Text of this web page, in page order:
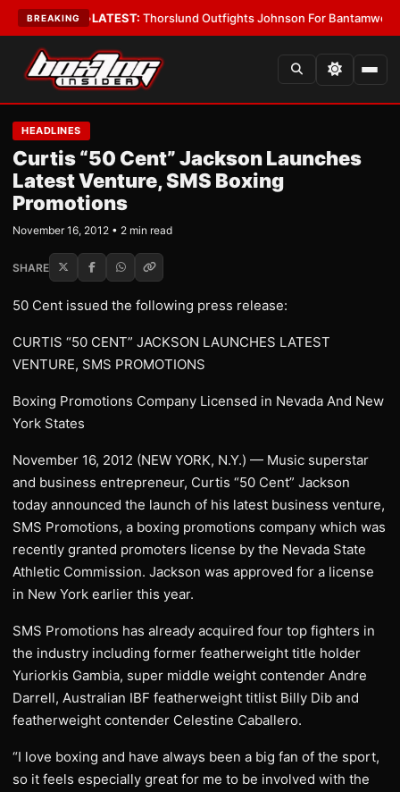
BREAKING
Boys•LATEST:Thorslund Outfights Johnson For Bantamweight
HEADLINES
Curtis “50 Cent” Jackson Launches
Latest Venture, SMS Boxing
Promotions
November 16, 2012 • 2 min read
SHARE
50 Cent issued the following press release:
CURTIS “50 CENT” JACKSON LAUNCHES LATEST
VENTURE, SMS PROMOTIONS
Boxing Promotions Company Licensed in Nevada And New
York States
November 16, 2012 (NEW YORK, N.Y.) — Music superstar
and business entrepreneur, Curtis “50 Cent” Jackson
today announced the launch of his latest business venture,
SMS Promotions, a boxing promotions company which was
recently granted promoters license by the Nevada State
Athletic Commission. Jackson was approved for a license
in New York earlier this year.
SMS Promotions has already acquired four top fighters in
the industry including former featherweight title holder
Yuriorkis Gambia, super middle weight contender Andre
Darrell, Australian IBF featherweight titlist Billy Dib and
featherweight contender Celestine Caballero.
“I love boxing and have always been a big fan of the sport,
so it feels especially great for me to be involved with the